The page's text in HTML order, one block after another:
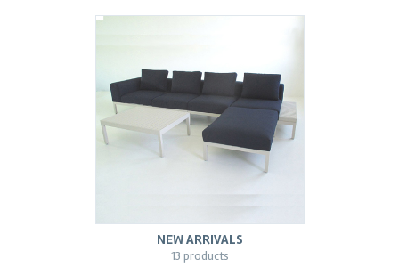
NEW ARRIVALS
13 products